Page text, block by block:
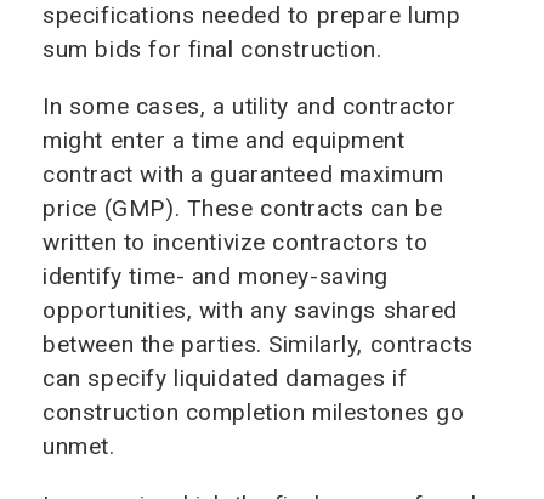
specifications needed to prepare lump
sum bids for final construction.
In some cases, a utility and contractor
might enter a time and equipment
contract with a guaranteed maximum
price (GMP). These contracts can be
written to incentivize contractors to
identify time- and money-saving
opportunities, with any savings shared
between the parties. Similarly, contracts
can specify liquidated damages if
construction completion milestones go
unmet.